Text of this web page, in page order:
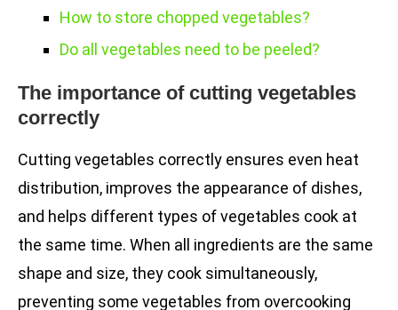
How to store chopped vegetables?
Do all vegetables need to be peeled?
The importance of cutting vegetables
correctly
Cutting vegetables correctly ensures even heat
distribution, improves the appearance of dishes,
and helps different types of vegetables cook at
the same time. When all ingredients are the same
shape and size, they cook simultaneously,
preventing some vegetables from overcooking